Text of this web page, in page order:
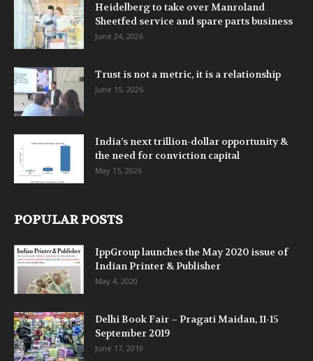
Heidelberg to take over Manroland
Sheetfed service and spare parts business
June 24, 2026
Trust is not a metric, it is a relationship
June 15, 2026
India’s next trillion-dollar opportunity &
the need for conviction capital
May 15, 2026
POPULAR POSTS
IppGroup launches the May 2020 issue of
Indian Printer & Publisher
May 4, 2020
Delhi Book Fair – Pragati Maidan, 11-15
September 2019
June 17, 2019